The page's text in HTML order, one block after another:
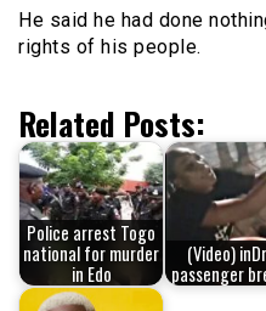
He said he had done
rights of his people.
Related Posts:
Police arrest Togo
national for murder
in Edo
(Video)
passenger